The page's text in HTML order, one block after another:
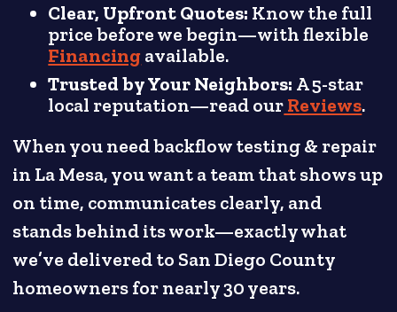
Clear, Upfront Quotes: Know the full
price before we begin—with flexible
Financingavailable.
Trusted by Your Neighbors: A 5-star
local reputation—read ourReviews.
When you need backflow testing & repair
in La Mesa, you want a team that shows up
on time, communicates clearly, and
stands behind its work—exactly what
we’ve delivered to San Diego County
homeowners for nearly 30 years.